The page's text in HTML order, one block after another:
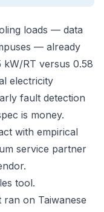
loads — data
— already
RT versus 0.58
electricity
fault detection
is money.
with empirical
service partner
tool.
on Taiwanese